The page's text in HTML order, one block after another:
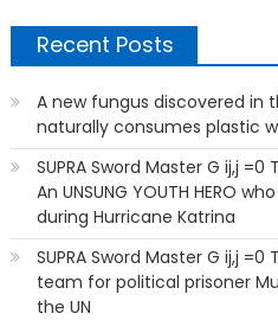
Recent Posts
A new fungus discovered in
naturally consumes plastic
SUPRA Sword Master G ij,j =0
An UNSUNG YOUTH HERO
during Hurricane Katrina
SUPRA Sword Master G ij,j
team for political prisoner
the UN